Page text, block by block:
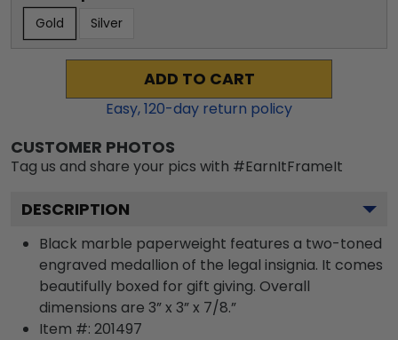
Gold Silver
ADD TO CART
Easy,120-day return policy
CUSTOMER PHOTOS
Tag us and share your pics with #EarnItFrameIt
DESCRIPTION
Black marble paperweight features a two-toned
engraved medallion of the legal insignia. It comes
beautifully boxed for gift giving. Overall
dimensions are 3” x 3” x 7/8.”
Item #: 201497